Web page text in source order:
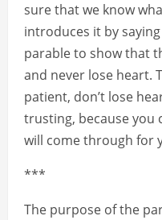
sure that we know
introduces it by
parable to show that
and never lose heart.
patient, don’t lose
trusting, because you
will come through for
***
The purpose of the